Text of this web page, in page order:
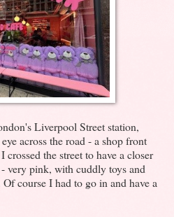
Liverpool Street station,
across the road - a shop front
the street to have a closer
very pink, with cuddly toys and
course I had to go in and have a